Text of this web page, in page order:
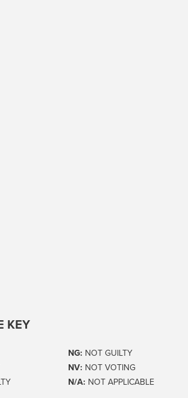
KEY
NG: NOT GUILTY
NV: NOT VOTING
N/A: NOT APPLICABLE